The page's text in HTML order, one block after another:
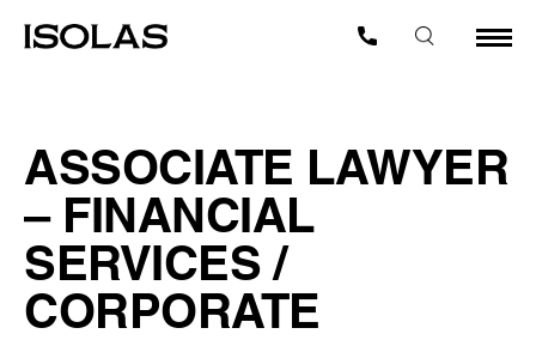
ASSOCIATE LAWYER
– FINANCIAL
SERVICES /
CORPORATE